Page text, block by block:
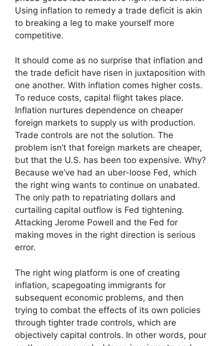
Using inflation to remedy a trade deficit is akin
to breaking a leg to make yourself more
competitive.
It should come as no surprise that inflation and
the trade deficit have risen in juxtaposition with
one another. With inflation comes higher costs.
To reduce costs, capital flight takes place.
Inflation nurtures dependence on cheaper
foreign markets to supply us with production.
Trade controls are not the solution. The
problem isn’t that foreign markets are cheaper,
but that the U.S. has been too expensive. Why?
Because we’ve had an uber-loose Fed, which
the right wing wants to continue on unabated.
The only path to repatriating dollars and
curtailing capital outflow is Fed tightening.
Attacking Jerome Powell and the Fed for
making moves in the right direction is serious
error.
The right wing platform is one of creating
inflation, scapegoating immigrants for
subsequent economic problems, and then
trying to combat the effects of its own policies
through tighter trade controls, which are
objectively capital controls. In other words, pour